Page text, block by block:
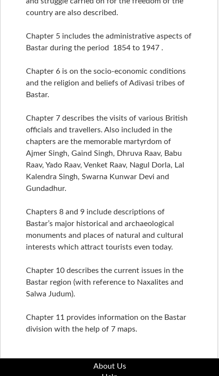
country are also described.
Chapter 5 includes the administrative aspects of
Bastar during the period 1854 to 1947 .
Chapter 6 is on the socio-economic conditions
and the religion and beliefs of Adivasi tribes of
Bastar.
Chapter 7 describes the visits of various British
officials and travellers. Also included in the
chapters are the memorable martyrdom of
Ajmer Singh, Gaind Singh, Dhruva Raav, Babu
Raav, Yado Raav, Venket Raav, Nagul Dorla, Lal
Kalendra Singh, Swarna Kunwar Devi and
Gundadhur.
Chapters 8 and 9 include descriptions of
Bastar’s major historical and archaeological
monuments and places of natural and cultural
interests which attract tourists even today.
Chapter 10 describes the current issues in the
Bastar region (with reference to Naxalites and
Salwa Judum).
Chapter 11 provides information on the Bastar
division with the help of 7 maps.
About Us